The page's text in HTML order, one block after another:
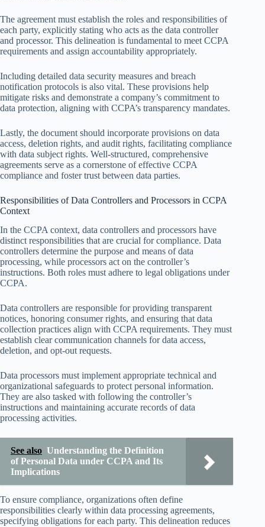
The agreement must establish the roles and responsibilities of
each party, explicitly stating who acts as the data controller
and processor. This delineation is fundamental to meet CCPA
requirements and assign accountability appropriately.
Including detailed data security measures and breach
notification protocols is also vital. These provisions help
mitigate risks and demonstrate a company’s commitment to
data protection, aligning with CCPA’s transparency mandates.
Lastly, the document should incorporate provisions on data
access, deletion rights, and audit rights, facilitating compliance
with data subject rights. Well-structured, comprehensive
agreements serve as a cornerstone of effective CCPA
compliance and foster trust between data parties.
Responsibilities of Data Controllers and Processors in CCPA
Context
In the CCPA context, data controllers and processors have
distinct responsibilities that are crucial for compliance. Data
controllers determine the purpose and means of data
processing, while processors act on the controller’s
instructions. Both roles must adhere to legal obligations under
CCPA.
Data controllers are responsible for providing transparent
notices, honoring consumer rights, and ensuring that data
collection practices align with CCPA requirements. They must
establish clear communication channels for data access,
deletion, and opt-out requests.
Data processors must implement appropriate technical and
organizational safeguards to protect personal information.
They are also tasked with following the controller’s
instructions and maintaining accurate records of data
processing activities.
See also Understanding the Definition
of Personal Data under CCPA and Its
Implications
To ensure compliance, organizations often define
responsibilities clearly within data processing agreements,
specifying obligations for each party. This delineation reduces